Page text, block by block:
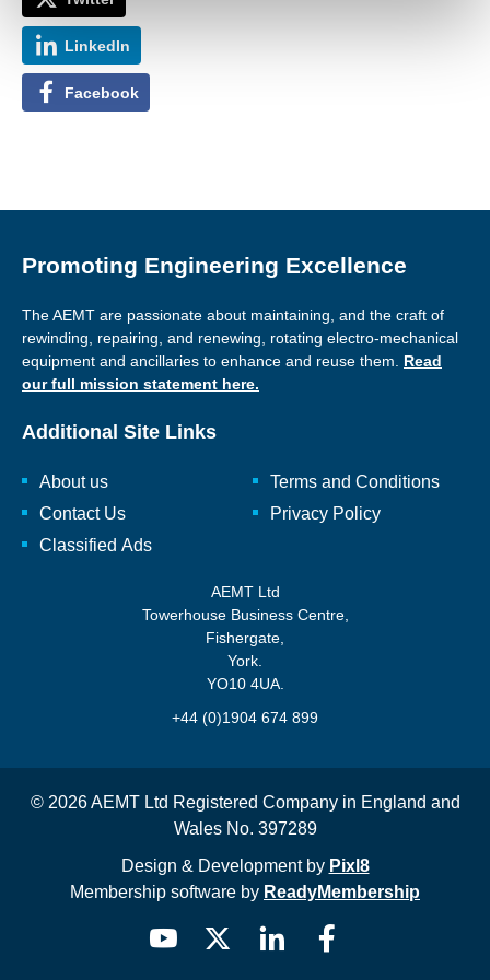
LinkedIn
Facebook
Promoting Engineering Excellence
The AEMT are passionate about maintaining, and the craft of
rewinding, repairing, and renewing, rotating electro-mechanical
equipment and ancillaries to enhance and reuse them. Read
our full mission statement here.
Additional Site Links
About us
Contact Us
Classified Ads
Terms and Conditions
Privacy Policy
AEMT Ltd
Towerhouse Business Centre,
Fishergate,
York.
YO10 4UA.
+44 (0)1904 674 899
© 2026 AEMT Ltd Registered Company in England and
Wales No. 397289
Design & Development by Pixl8
Membership software by ReadyMembership